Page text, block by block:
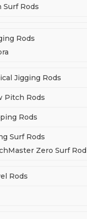
Surf Rods
Rods
Jigging Rods
Pitch Rods
Rods
Surf Rods
Zero Surf Rod
Rods